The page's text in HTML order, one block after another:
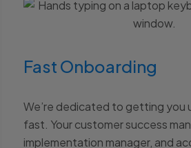
Fast Onboarding
We’re dedicated to getting you
fast. Your customer success
implementation manager, and